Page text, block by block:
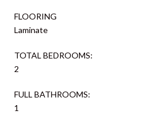
FLOORING
Laminate
TOTAL BEDROOMS:
2
FULL BATHROOMS:
1